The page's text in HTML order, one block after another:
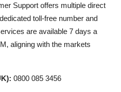
Support offers multiple direct
toll-free number and
are available 7 days a
aligning with the markets
0800 085 3456